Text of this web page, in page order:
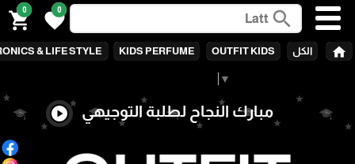
▼
search
0
favorite
0
shopping_cart
home الكل & LIFE STYLE KIDS PERFUME OUTFIT KIDS
مبارك النجاح لطلبة التوجيهي play_circle